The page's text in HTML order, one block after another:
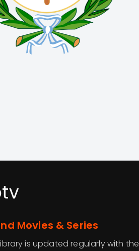
Movies & Series
is updated regularly with the